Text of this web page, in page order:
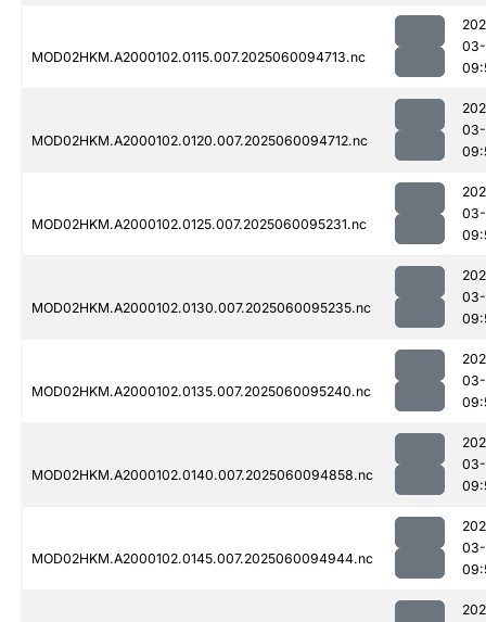
MOD02HKM.A2000102.0115.007.2025060094713.nc
MOD02HKM.A2000102.0120.007.2025060094712.nc
MOD02HKM.A2000102.0125.007.2025060095231.nc
MOD02HKM.A2000102.0130.007.2025060095235.nc
MOD02HKM.A2000102.0135.007.2025060095240.nc
MOD02HKM.A2000102.0140.007.2025060094858.nc
MOD02HKM.A2000102.0145.007.2025060094944.nc